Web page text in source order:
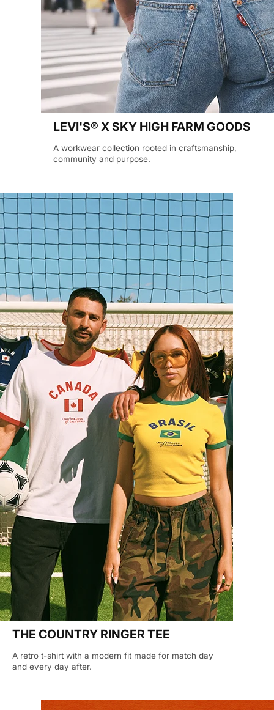
LEVI'S® X SKY HIGH FARM GOODS
A workwear collection rooted in craftsmanship,
community and purpose.
THE COUNTRY RINGER TEE
A retro t-shirt with a modern fit made for match day
and every day after.